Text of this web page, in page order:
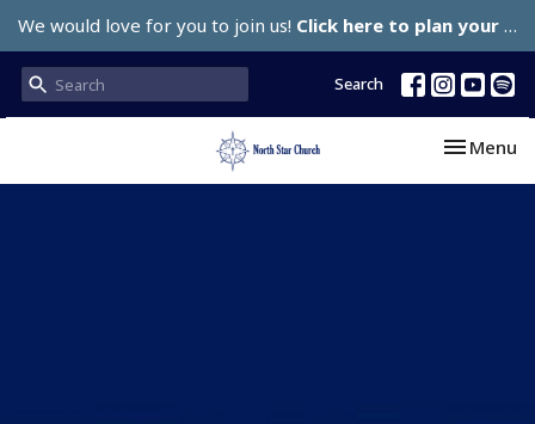
We would love for you to join us! Click here to plan your visit.
Search
Toggle
Menu